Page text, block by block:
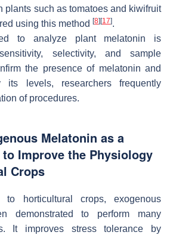
plants such as tomatoes and kiwifruit
using this method [8] [17].
to analyze plant melatonin is
selectivity, and sample
the presence of melatonin and
its levels, researchers frequently
of procedures.
Melatonin as a
Improve the Physiology
Crops
to horticultural crops, exogenous
demonstrated to perform many
It improves stress tolerance by